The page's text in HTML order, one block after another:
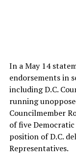
In a May 14
endorsements in
including D.C.
running
Councilmember
of five
position of D.C.
Representatives.